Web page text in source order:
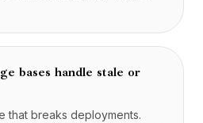
bases handle stale or
that breaks deployments.